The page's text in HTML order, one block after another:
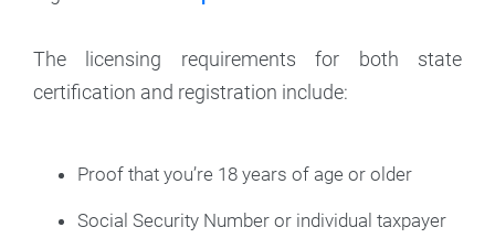
The licensing requirements for both state
certification and registration include:
Proof that you’re 18 years of age or older
Social Security Number or individual taxpayer